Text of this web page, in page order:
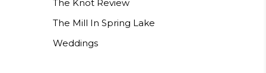
The Knot Review
The Mill In Spring Lake
Weddings